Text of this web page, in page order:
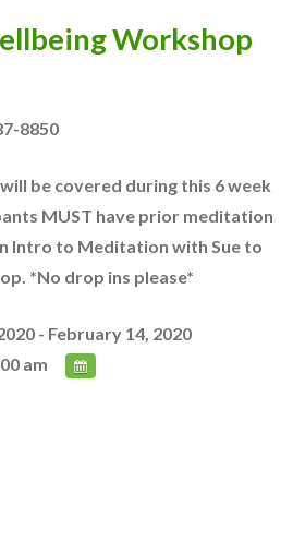
Workshop
8850
be covered during this 6 week
MUST have prior meditation
Intro to Meditation with Sue to
*No drop ins please*
- February 14, 2020
am